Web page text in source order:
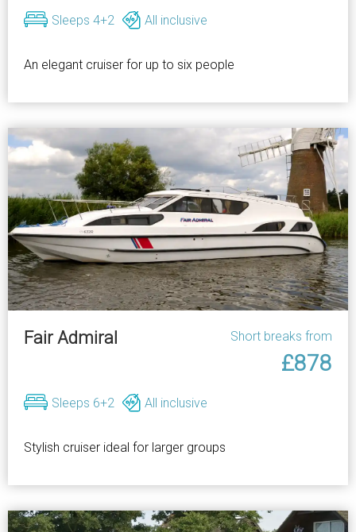
Sleeps 4+2 All inclusive
An elegant cruiser for up to six people
Fair Admiral Short breaks from
£878
Sleeps 6+2 All inclusive
Stylish cruiser ideal for larger groups